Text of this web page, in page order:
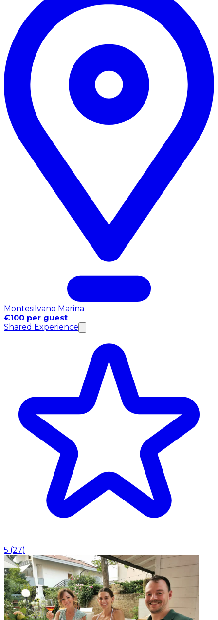
Montesilvano Marina
€100 per guest
Shared Experience
5 (27)